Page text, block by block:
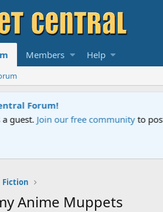
Members Help
Street special "Storm on Sesame
Fiction
Anime Muppets